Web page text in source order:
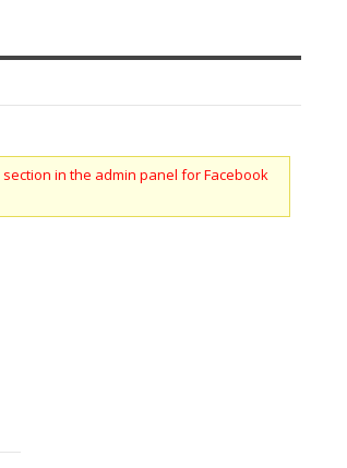
section in the admin panel for Facebook